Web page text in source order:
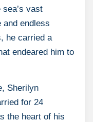
vast
and endless
he carried a
endeared him to
Sherilyn
for 24
the heart of his